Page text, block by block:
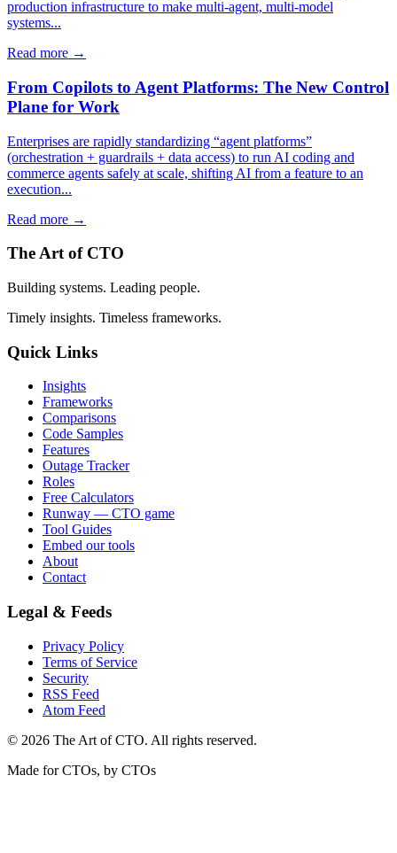
production infrastructure to make multi-agent, multi-model
systems...
Read more →
From Copilots to Agent Platforms: The New Control
Plane for Work
Enterprises are rapidly standardizing “agent platforms”
(orchestration + guardrails + data access) to run AI coding and
commerce agents safely at scale, shifting AI from a feature to an
execution...
Read more →
The Art of CTO
Building systems. Leading people.
Timely insights. Timeless frameworks.
Quick Links
Insights
Frameworks
Comparisons
Code Samples
Features
Outage Tracker
Roles
Free Calculators
Runway — CTO game
Tool Guides
Embed our tools
About
Contact
Legal & Feeds
Privacy Policy
Terms of Service
Security
RSS Feed
Atom Feed
© 2026 The Art of CTO. All rights reserved.
Made for CTOs, by CTOs